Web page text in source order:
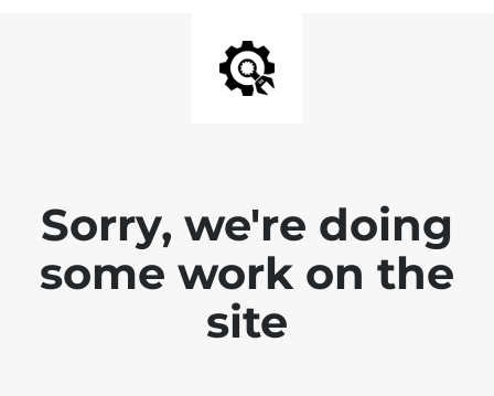
Sorry, we're doing
some work on the
site